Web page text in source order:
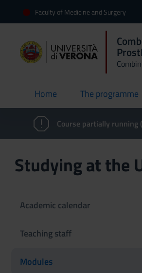
Faculty of Medicine and Surgery
Home
current The programme
Course partially
Studying at the
Academic calendar
Teaching staff
Modules